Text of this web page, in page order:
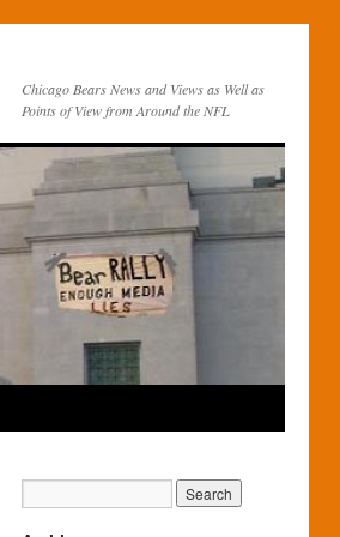
Chicago Bears News and Views as Well as
Points of View from Around the NFL